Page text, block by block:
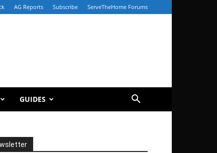
AG Reports Subscribe ServeTheHome Forums
GUIDES